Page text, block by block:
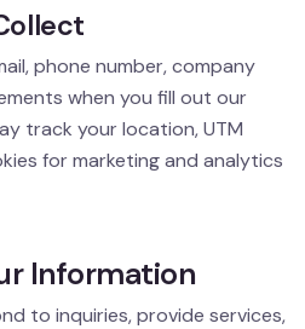
phone number, company
when you fill out our
track your location, UTM
for marketing and analytics
Information
to inquiries, provide services,